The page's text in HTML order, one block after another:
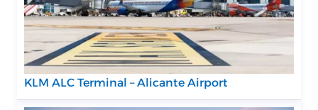
KLM ALC Terminal – Alicante Airport